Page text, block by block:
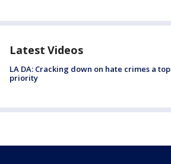
Latest Videos
LA DA: Cracking down on hate crimes a top
priority